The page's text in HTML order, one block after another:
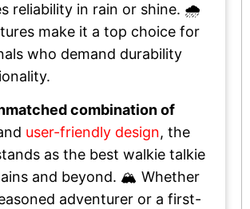
reliability in rain or shine. 🌧️
make it a top choice for
who demand durability
combination of
user-friendly design, the
as the best walkie talkie
and beyond. 🏔️ Whether
adventurer or a first-